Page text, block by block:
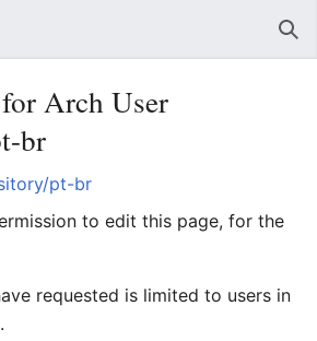
Arch User
br
pt-br
to edit this page, for the
requested is limited to users in
.